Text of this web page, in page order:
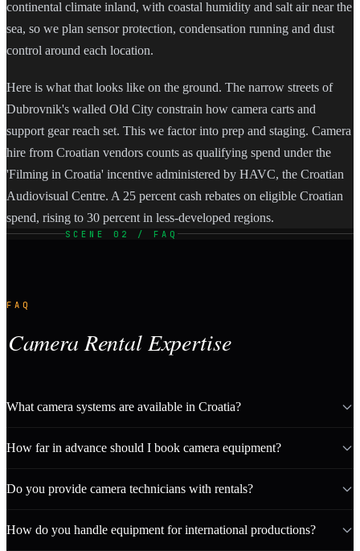
continental climate inland, with coastal humidity and salt air near the
sea, so we plan sensor protection, condensation running and dust
control around each location.
Here is what that looks like on the ground. The narrow streets of
Dubrovnik's walled Old City constrain how camera carts and
support gear reach set. This we factor into prep and staging. Camera
hire from Croatian vendors counts as qualifying spend under the
'Filming in Croatia' incentive administered by HAVC, the Croatian
Audiovisual Centre. A 25 percent cash rebates on eligible Croatian
spend, rising to 30 percent in less-developed regions.
SCENE 02 / FAQ
FAQ
Camera Rental Expertise
What camera systems are available in Croatia?
How far in advance should I book camera equipment?
Do you provide camera technicians with rentals?
How do you handle equipment for international productions?